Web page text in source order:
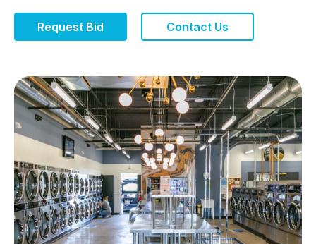
Request Bid Contact Us